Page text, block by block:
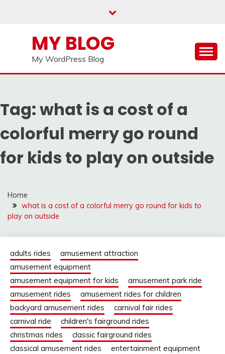
MY BLOG
My WordPress Blog
Tag:what is a cost of a
colorful merry go round
for kids to play on outside
Home
what is a cost of a colorful merry go round for kids to
play on outside
adults rides
amusement attraction
amusement equipment
amusement equipment for kids
amusement park ride
amusement rides
amusement rides for children
backyard amusement rides
carnival fair rides
carnival ride
children's fairground rides
christmas rides
classic fairground rides
classical amusement rides
entertainment equipment